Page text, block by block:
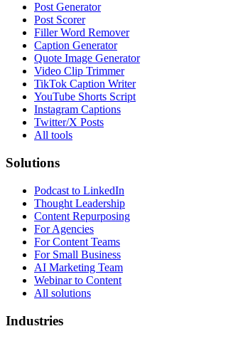
Post Generator
Post Scorer
Filler Word Remover
Caption Generator
Quote Image Generator
Video Clip Trimmer
TikTok Caption Writer
YouTube Shorts Script
Instagram Captions
Twitter/X Posts
All tools
Solutions
Podcast to LinkedIn
Thought Leadership
Content Repurposing
For Agencies
For Content Teams
For Small Business
AI Marketing Team
Webinar to Content
All solutions
Industries